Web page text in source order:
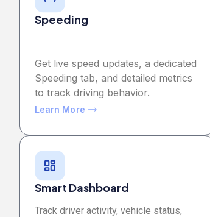
Speeding
Get live speed updates, a dedicated
Speeding tab, and detailed metrics
to track driving behavior.
Learn More
Smart Dashboard
Track driver activity, vehicle status,